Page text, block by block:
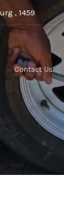
, 1459
Contact Us